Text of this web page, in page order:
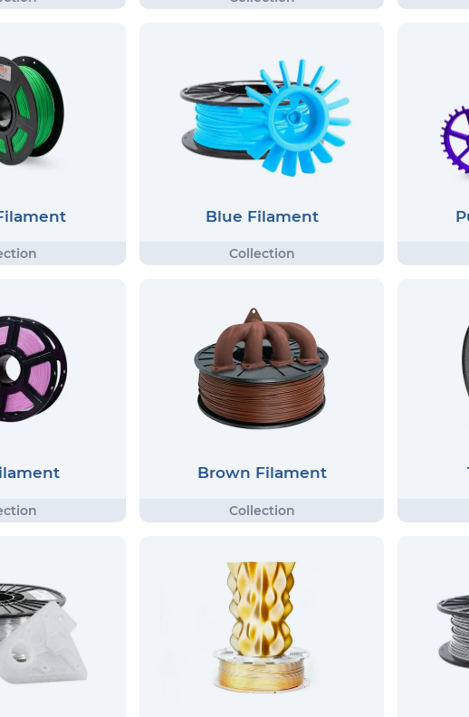
Blue Filament
Brown Filament